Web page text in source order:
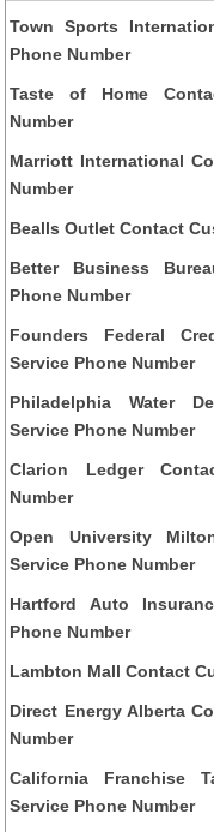
Town Sports
Phone Number
Taste of Home
Number
Marriott International
Number
Bealls Outlet Contact
Better Business
Phone Number
Founders Federal
Service Phone Number
Philadelphia Water
Service Phone Number
Clarion Ledger
Number
Open University
Service Phone Number
Hartford Auto
Phone Number
Lambton Mall Contact
Direct Energy Alberta
Number
California Franchise
Service Phone Number